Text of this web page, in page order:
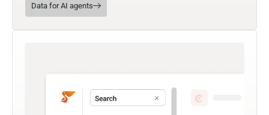
Data for AI agents